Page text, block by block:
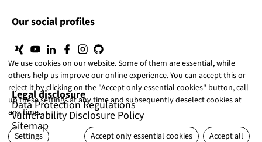
Our social profiles
Legal disclosure
Data Protection Regulations
Vulnerability Disclosure Policy
Sitemap
We use cookies on our website. Some of them are essential, while
others help us improve our online experience. You can accept this or
reject it by clicking on the "Accept only essential cookies" button, call
up these settings at any time and subsequently deselect cookies at
any time.
Settings Accept only essential cookies Accept all